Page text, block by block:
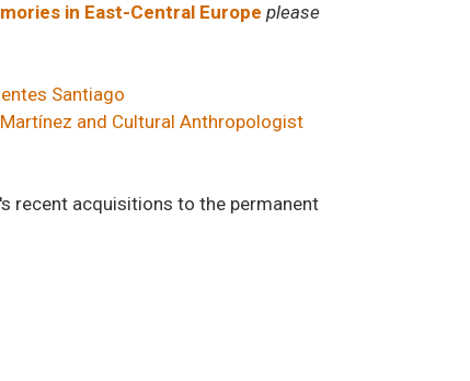
in East-Central Europe please
Santiago
and Cultural Anthropologist
recent acquisitions to the permanent